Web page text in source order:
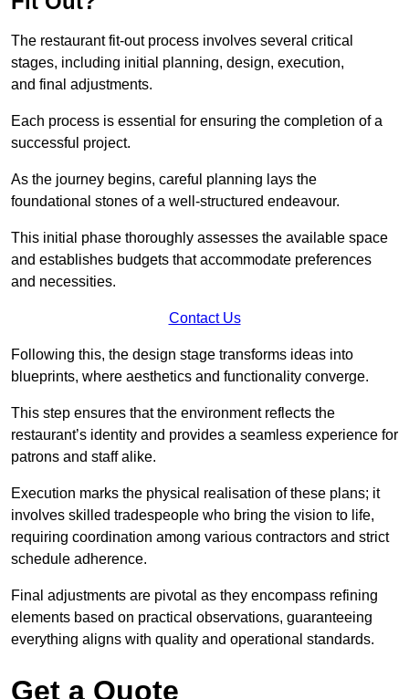
The restaurant fit-out process involves several critical
stages, including initial planning, design, execution,
and final adjustments.
Each process is essential for ensuring the completion of a
successful project.
As the journey begins, careful planning lays the
foundational stones of a well-structured endeavour.
This initial phase thoroughly assesses the available space
and establishes budgets that accommodate preferences
and necessities.
Contact Us
Following this, the design stage transforms ideas into
blueprints, where aesthetics and functionality converge.
This step ensures that the environment reflects the
restaurant’s identity and provides a seamless experience for
patrons and staff alike.
Execution marks the physical realisation of these plans; it
involves skilled tradespeople who bring the vision to life,
requiring coordination among various contractors and strict
schedule adherence.
Final adjustments are pivotal as they encompass refining
elements based on practical observations, guaranteeing
everything aligns with quality and operational standards.
Get a Quote